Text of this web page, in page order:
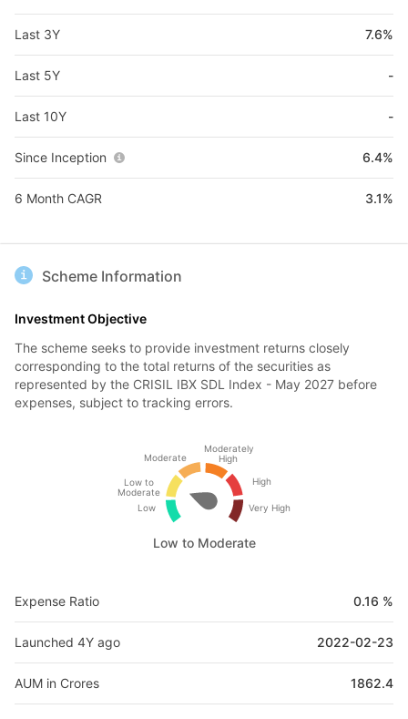
Last 3Y 7.6%
Last 5Y -
Last 10Y -
Since Inception 6.4%
6 Month CAGR 3.1%
Scheme Information
Investment Objective
The scheme seeks to provide investment returns closely
corresponding to the total returns of the securities as
represented by the CRISIL IBX SDL Index - May 2027 before
expenses, subject to tracking errors.
Low
Low to
Moderate
Moderate
Moderately
High
High
Very High
Low to Moderate
Expense Ratio 0.16 %
Launched 4Y ago 2022-02-23
AUM in Crores 1862.4